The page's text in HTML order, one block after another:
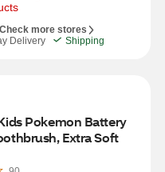
Check more stores
Delivery
Shipping
Pokemon Battery
Extra Soft